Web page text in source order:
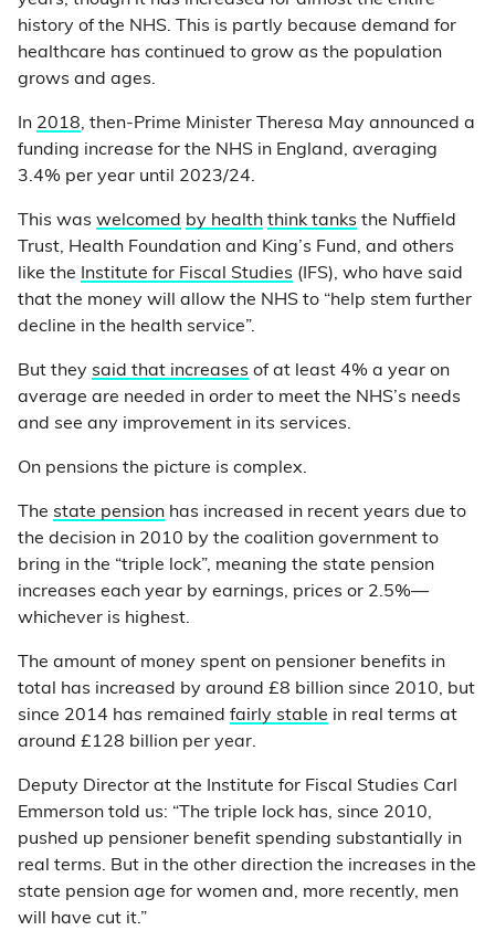
history of the NHS. This is partly because demand for
healthcare has continued to grow as the population
grows and ages.
In 2018, then-Prime Minister Theresa May announced a
funding increase for the NHS in England, averaging
3.4% per year until 2023/24.
This was welcomed by health think tanks the Nuffield
Trust, Health Foundation and King’s Fund, and others
like the
Institute for Fiscal Studies (IFS), who have said
that the money will allow the NHS to “help stem further
decline in the health service”.
But they said that increases of at least 4% a year on
average are needed in order to meet the NHS’s needs
and see any improvement in its services.
On pensions the picture is complex.
The state pension has increased in recent years due to
the decision in 2010 by the coalition government to
bring in the “triple lock”, meaning the state pension
increases each year by earnings, prices or 2.5%—
whichever is highest.
The amount of money spent on pensioner benefits in
total has increased by around £8 billion since 2010, but
since 2014 has remained fairly stable in real terms at
around £128 billion per year.
Deputy Director at the Institute for Fiscal Studies Carl
Emmerson told us: “The triple lock has, since 2010,
pushed up pensioner benefit spending substantially in
real terms. But in the other direction the increases in the
state pension age for women and, more recently, men
will have cut it.”